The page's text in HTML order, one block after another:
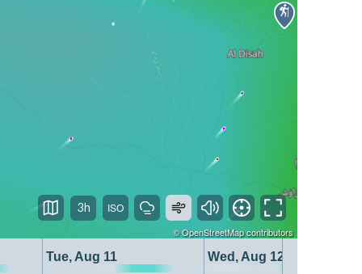
©OpenStreetMapcontributors
Tue, Aug 11
Wed, Aug 12
3h